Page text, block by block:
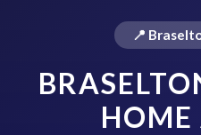
📍
HOME